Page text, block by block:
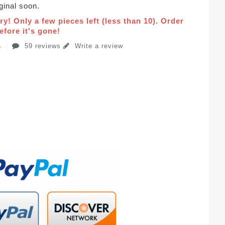
soon.
Only a few pieces left (less than 10). Order
it's gone!
59 reviews Write a review